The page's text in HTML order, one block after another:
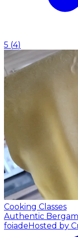
5 (4)
Cooking Classes
Authentic
foiade Hosted by